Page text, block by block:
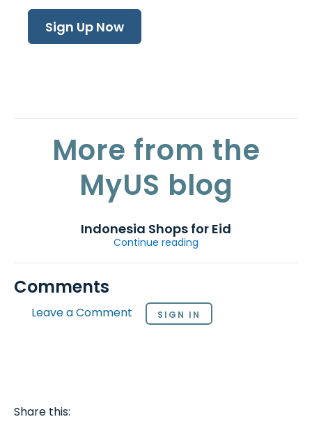
Sign Up Now
More from the
MyUS blog
Indonesia Shops for Eid
Continue reading
Comments
Leave a Comment SIGN IN
Share this: